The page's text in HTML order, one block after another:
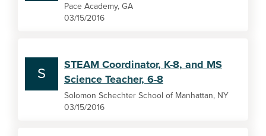
Pace Academy, GA
03/15/2016
S
STEAM Coordinator, K-8, and MS
Science Teacher, 6-8
Solomon Schechter School of Manhattan, NY
03/15/2016